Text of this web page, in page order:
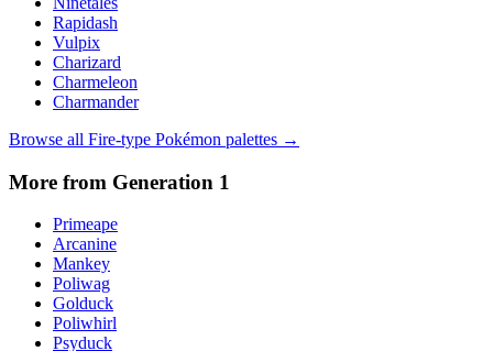
Rapidash
Vulpix
Charizard
Charmeleon
Charmander
Browse all Fire-type Pokémon palettes →
More from Generation 1
Primeape
Arcanine
Mankey
Poliwag
Golduck
Poliwhirl
Psyduck